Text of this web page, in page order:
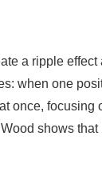
a ripple effect
when one
once, focusing
shows